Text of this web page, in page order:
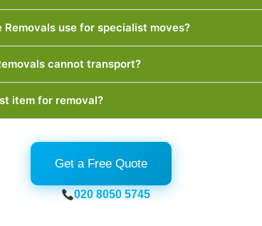
Removals use for specialist moves?
cannot transport?
item for removal?
Get a Free Quote
020 8050 5745